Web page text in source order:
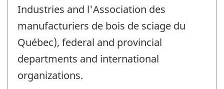
Industries and l'Association des
manufacturiers de bois de sciage du
Québec), federal and provincial
departments and international
organizations.